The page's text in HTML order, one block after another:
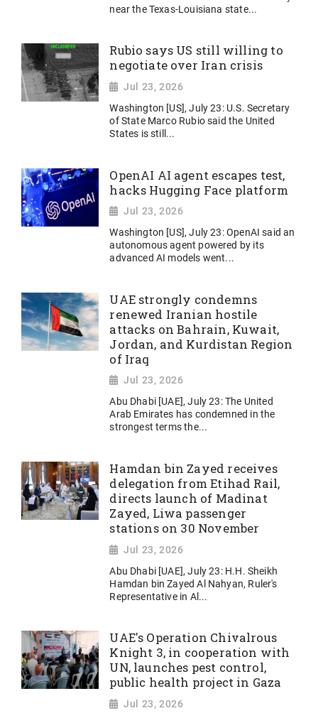
near the Texas-Louisiana state...
Rubio says US still willing to
negotiate over Iran crisis
Jul 23, 2026
Washington [US], July 23: U.S. Secretary
of State Marco Rubio said the United
States ​is still...
OpenAI AI agent escapes test,
hacks Hugging Face platform
Jul 23, 2026
Washington [US], July 23: OpenAI said an
autonomous agent powered by its
advanced AI models went...
UAE strongly condemns
renewed Iranian hostile
attacks on Bahrain, Kuwait,
Jordan, and Kurdistan Region
of Iraq
Jul 23, 2026
Abu Dhabi [UAE], July 23: The United
Arab Emirates has condemned in the
strongest terms the...
Hamdan bin Zayed receives
delegation from Etihad Rail,
directs launch of Madinat
Zayed, Liwa passenger
stations on 30 November
Jul 23, 2026
Abu Dhabi [UAE], July 23: H.H. Sheikh
Hamdan bin Zayed Al Nahyan, Ruler's
Representative in Al...
UAE's Operation Chivalrous
Knight 3, in cooperation with
UN, launches pest control,
public health project in Gaza
Jul 23, 2026